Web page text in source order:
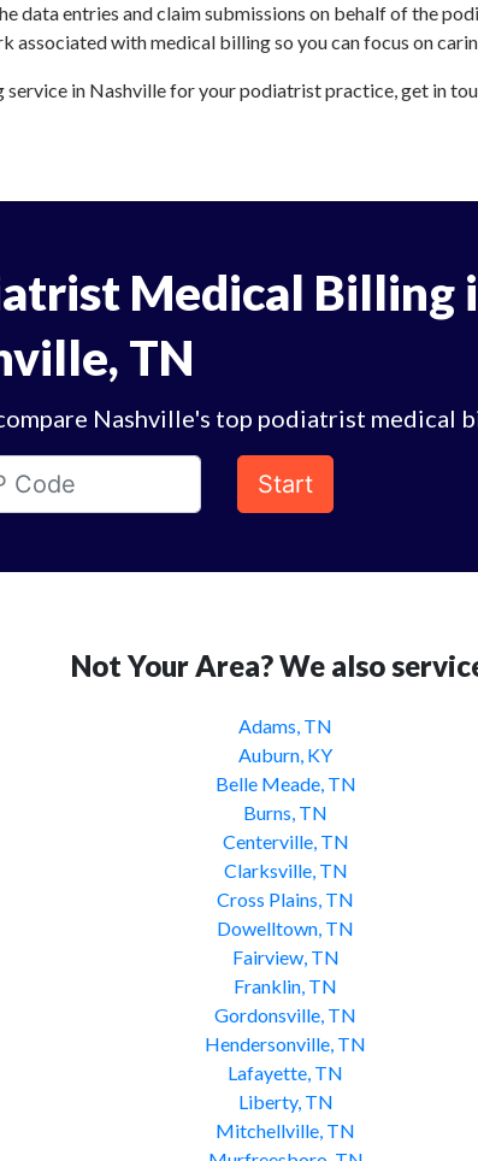
data entries and claim submissions on behalf of the
associated with medical billing so you can focus on
in Nashville for your podiatrist practice, get in
Medical Billing
TN
Nashville's top podiatrist medical
Start
Not Your Area? We also
Adams, TN
Auburn, KY
Belle Meade, TN
Burns, TN
Centerville, TN
Clarksville, TN
Cross Plains, TN
Dowelltown, TN
Fairview, TN
Franklin, TN
Gordonsville, TN
Hendersonville, TN
Lafayette, TN
Liberty, TN
Mitchellville, TN